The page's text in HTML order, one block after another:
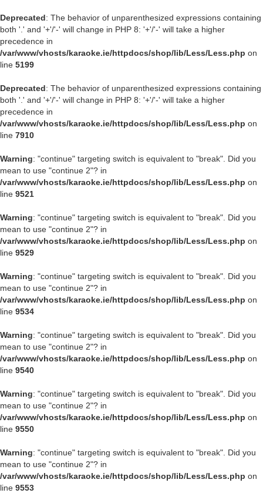
Deprecated: The behavior of unparenthesized expressions containing
both '.' and '+'/'-' will change in PHP 8: '+'/'-' will take a higher
precedence in
/var/www/vhosts/karaoke.ie/httpdocs/shop/lib/Less/Less.php on
line 5199
Deprecated: The behavior of unparenthesized expressions containing
both '.' and '+'/'-' will change in PHP 8: '+'/'-' will take a higher
precedence in
/var/www/vhosts/karaoke.ie/httpdocs/shop/lib/Less/Less.php on
line 7910
Warning: "continue" targeting switch is equivalent to "break". Did you
mean to use "continue 2"? in
/var/www/vhosts/karaoke.ie/httpdocs/shop/lib/Less/Less.php on
line 9521
Warning: "continue" targeting switch is equivalent to "break". Did you
mean to use "continue 2"? in
/var/www/vhosts/karaoke.ie/httpdocs/shop/lib/Less/Less.php on
line 9529
Warning: "continue" targeting switch is equivalent to "break". Did you
mean to use "continue 2"? in
/var/www/vhosts/karaoke.ie/httpdocs/shop/lib/Less/Less.php on
line 9534
Warning: "continue" targeting switch is equivalent to "break". Did you
mean to use "continue 2"? in
/var/www/vhosts/karaoke.ie/httpdocs/shop/lib/Less/Less.php on
line 9540
Warning: "continue" targeting switch is equivalent to "break". Did you
mean to use "continue 2"? in
/var/www/vhosts/karaoke.ie/httpdocs/shop/lib/Less/Less.php on
line 9550
Warning: "continue" targeting switch is equivalent to "break". Did you
mean to use "continue 2"? in
/var/www/vhosts/karaoke.ie/httpdocs/shop/lib/Less/Less.php on
line 9553